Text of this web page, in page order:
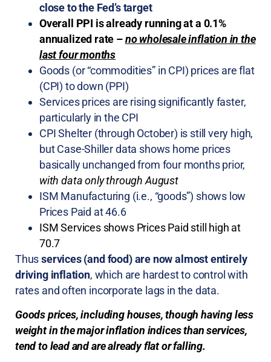
close to the Fed’s target
Overall PPI is already running at a 0.1%
annualized rate –no wholesale inflation in the
last four months
Goods (or “commodities” in CPI) prices are flat
(CPI) to down (PPI)
Services prices are rising significantly faster,
particularly in the CPI
CPI Shelter (through October) is still very high,
but Case-Shiller data shows home prices
basically unchanged from four months prior,
with data only through August
ISM Manufacturing (i.e., “goods”) shows low
Prices Paid at 46.6
ISM Services shows Prices Paid still high at
70.7
Thusservices (and food) are now almost entirely
driving inflation, which are hardest to control with
rates and often incorporate lags in the data.
Goods prices, including houses, though having less
weight in the major inflation indices than services,
tend to lead and are already flat or falling.